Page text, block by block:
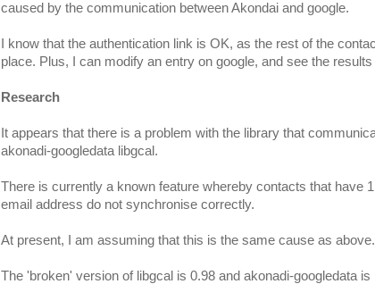
caused by the communication between Akondai and google.
I know that the authentication link is OK, as the rest of the
place. Plus, I can modify an entry on google, and see the
Research
It appears that there is a problem with the library that
akonadi-googledata libgcal.
There is currently a known feature whereby contacts that have
email address do not synchronise correctly.
At present, I am assuming that this is the same cause as above.
The 'broken' version of libgcal is 0.98 and akonadi-googledata